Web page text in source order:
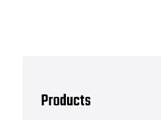
Products